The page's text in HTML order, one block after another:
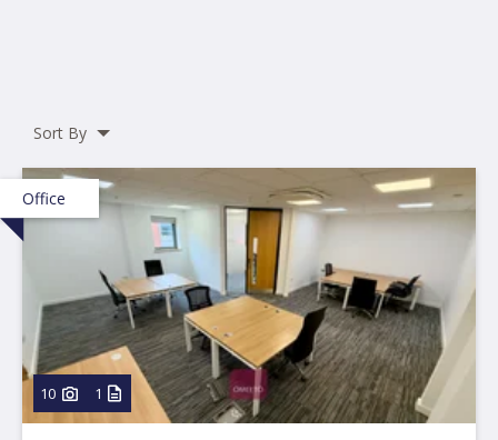
Sort By
Office
10 1